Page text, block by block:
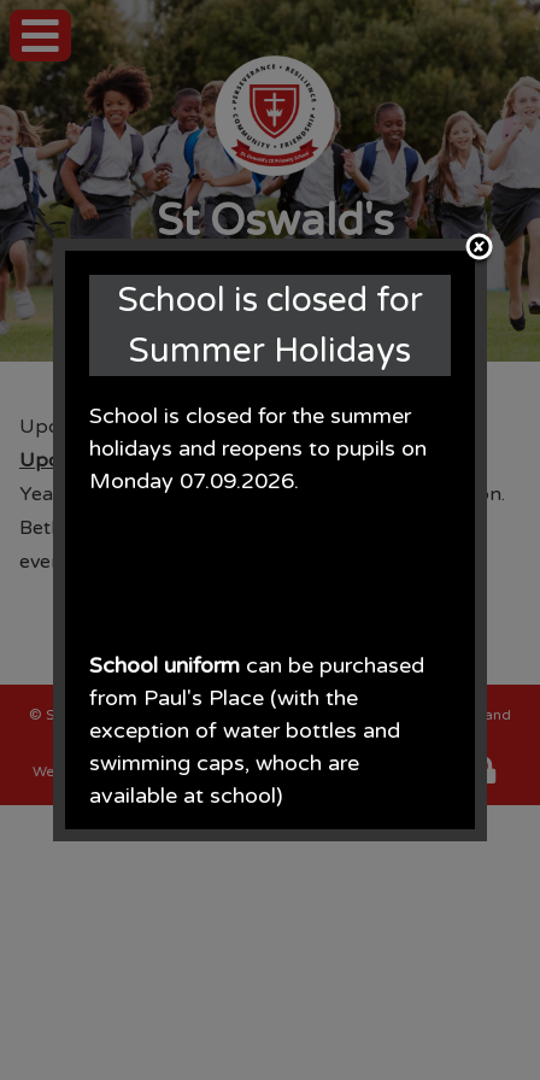
St Oswald's
CE Primary School
Upcoming Events
Upcoming Events
Year 3 will be swimming every Wednesday afternoon.
Beth Tweddle Gymnastics coaches for Years 3 & 5
every Tuesday afternoon.
© St Oswalds C of E Primary School
. All Rights Reserved. Website and
VLE by School Spider
Website Policy Cookies Policy Parent Login
School is closed for
Summer Holidays
School is closed for the summer
holidays and reopens to pupils on
Monday 07.09.2026.
School uniform can be purchased
from Paul's Place (with the
exception of water bottles and
swimming caps, whoch are
available at school)